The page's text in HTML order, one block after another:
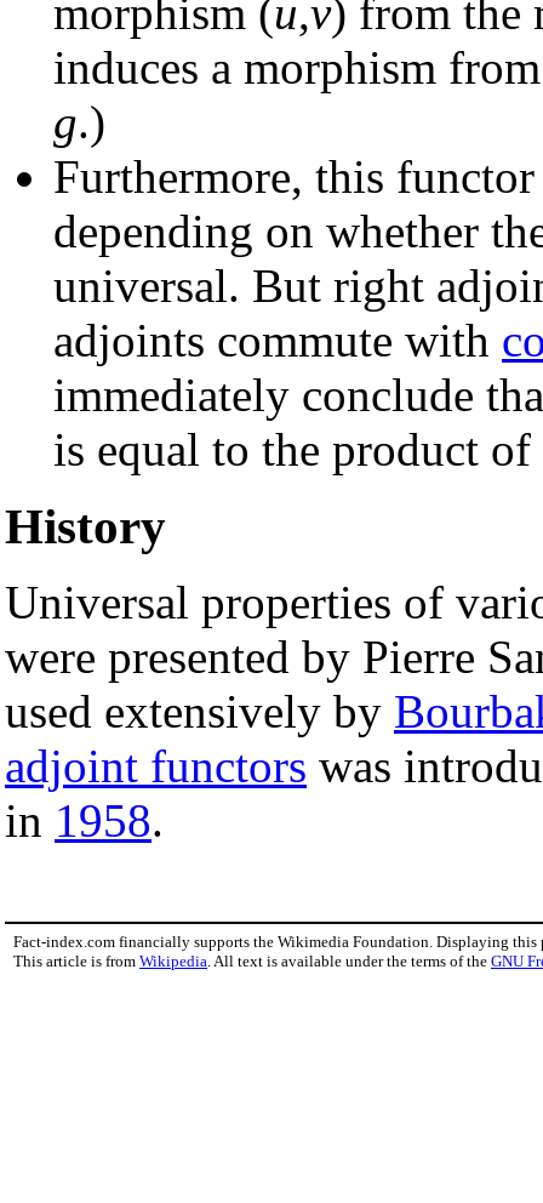
morphism (u,v) from the
induces a morphism
g.)
Furthermore, this
depending on whether
universal. But right
adjoints commute with
immediately conclude
is equal to the product
History
Universal properties of
were presented by Pierre
used extensively by
adjoint functors was
in 1958.
Fact-index.com financially supports the Wikimedia Foundation. Displaying this
This article is from Wikipedia . All text is available under the terms of the GNU